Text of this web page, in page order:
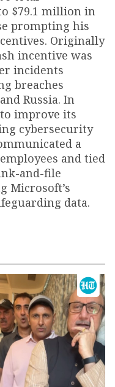
$79.1 million in
prompting his
Originally
incentive was
incidents
breaches
Russia. In
improve its
cybersecurity
a
and tied
and-file
Microsoft’s
data.